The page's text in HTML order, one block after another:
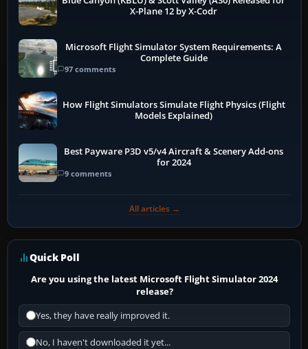
X-Plane 12 by X-Codr
Microsoft Flight Simulator System Requirements: A
Complete Guide
97 comments
How Flight Simulators Simulate Flight Physics (Flight
Models Explained)
Best Payware P3D v5/v4 Aircraft & Scenery Add-ons
for 2024
9 comments
All articles →
Quick Poll
Are you using the latest Microsoft Flight Simulator 2024
release?
Yes, they have really improved it.
No, I haven't downloaded it yet...